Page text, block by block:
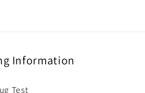
Information
Test